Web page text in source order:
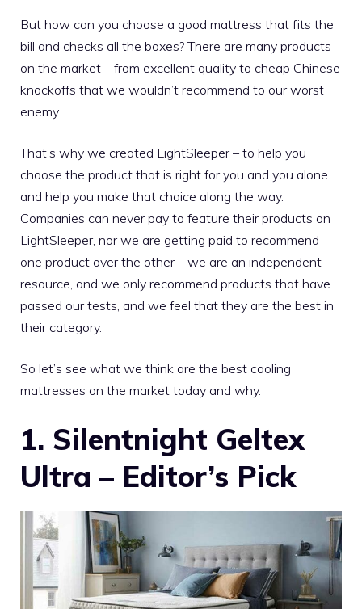
But how can you choose a good mattress that fits the
bill and checks all the boxes? There are many products
on the market – from excellent quality to cheap Chinese
knockoffs that we wouldn’t recommend to our worst
enemy.
That’s why we created LightSleeper – to help you
choose the product that is right for you and you alone
and help you make that choice along the way.
Companies can never pay to feature their products on
LightSleeper, nor we are getting paid to recommend
one product over the other – we are an independent
resource, and we only recommend products that have
passed our tests, and we feel that they are the best in
their category.
So let’s see what we think are the best cooling
mattresses on the market today and why.
1. Silentnight Geltex
Ultra – Editor’s Pick